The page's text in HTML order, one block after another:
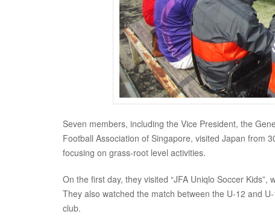
Seven members, including the Vice President, the
Football Association of Singapore, visited Japan from
focusing on grass-root level activities.
On the first day, they visited “JFA Uniqlo Soccer
They also watched the match between the U-12 and
club.